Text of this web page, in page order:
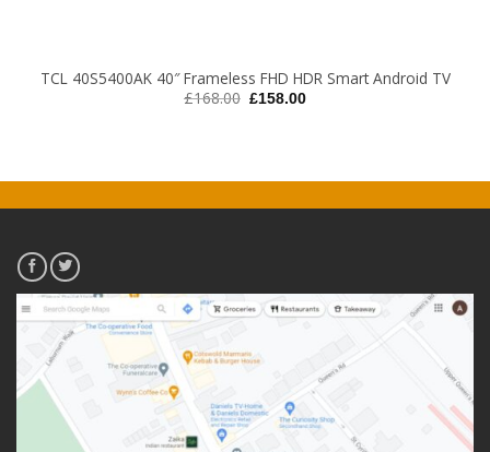
TCL 40S5400AK 40″ Frameless FHD HDR Smart Android TV
£168.00 Original
£158.00Current